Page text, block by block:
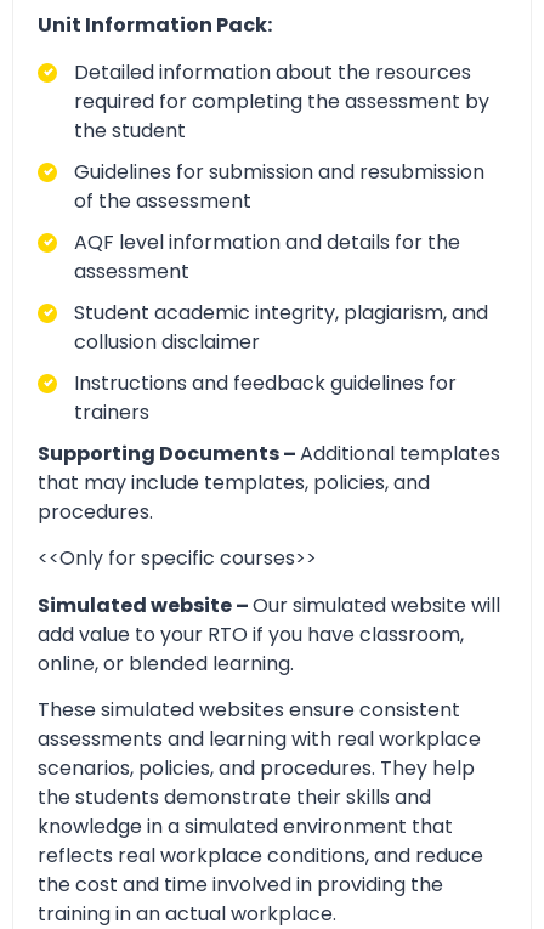
Unit Information Pack:
Detailed information about the resources
required for completing the assessment by
the student
Guidelines for submission and resubmission
of the assessment
AQF level information and details for the
assessment
Student academic integrity, plagiarism, and
collusion disclaimer
Instructions and feedback guidelines for
trainers
Supporting Documents –Additional templates
that may include templates, policies, and
procedures.
<<Only for specific courses>>
Simulated website –Our simulated website will
add value to your RTO if you have classroom,
online, or blended learning.
These simulated websites ensure consistent
assessments and learning with real workplace
scenarios, policies, and procedures. They help
the students demonstrate their skills and
knowledge in a simulated environment that
reflects real workplace conditions, and reduce
the cost and time involved in providing the
training in an actual workplace.